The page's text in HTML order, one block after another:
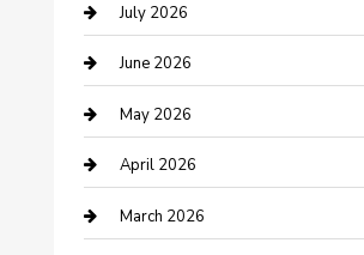
Bathroom Remodeling
Beauty Salon and Products
Bicycle Shop
Boat Rental
Business
July 2026
June 2026
May 2026
April 2026
March 2026